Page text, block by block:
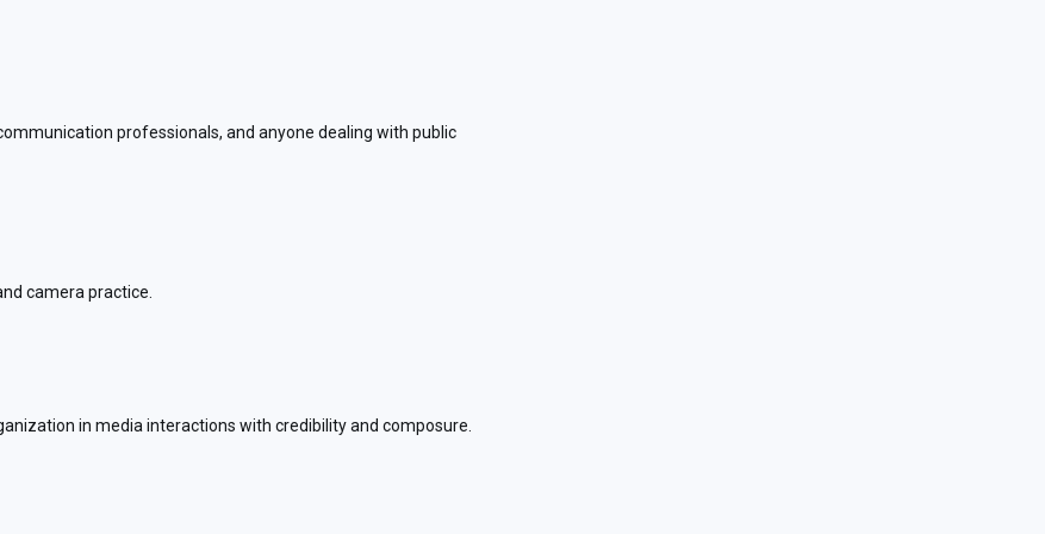
professionals, and anyone dealing with public
camera practice.
in media interactions with credibility and composure.